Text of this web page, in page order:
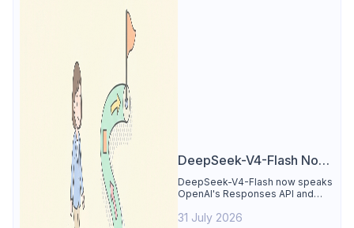
DeepSeek-V4-Flash Now
Supports the Responses
API and Codex: What
Developers Need to
DeepSeek-V4-Flash now speaks
OpenAI's Responses API and
compatibility matrix, 2-minute
31 July 2026